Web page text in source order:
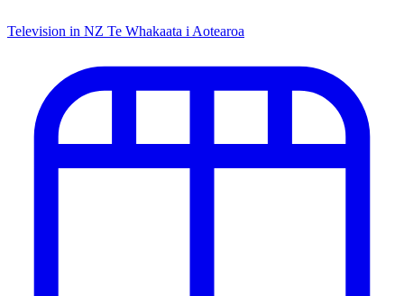
Television in NZ Te Whakaata i Aotearoa